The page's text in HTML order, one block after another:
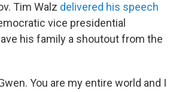
Tim Walz delivered his speech
vice presidential
his family a shoutout from the
You are my entire world and I